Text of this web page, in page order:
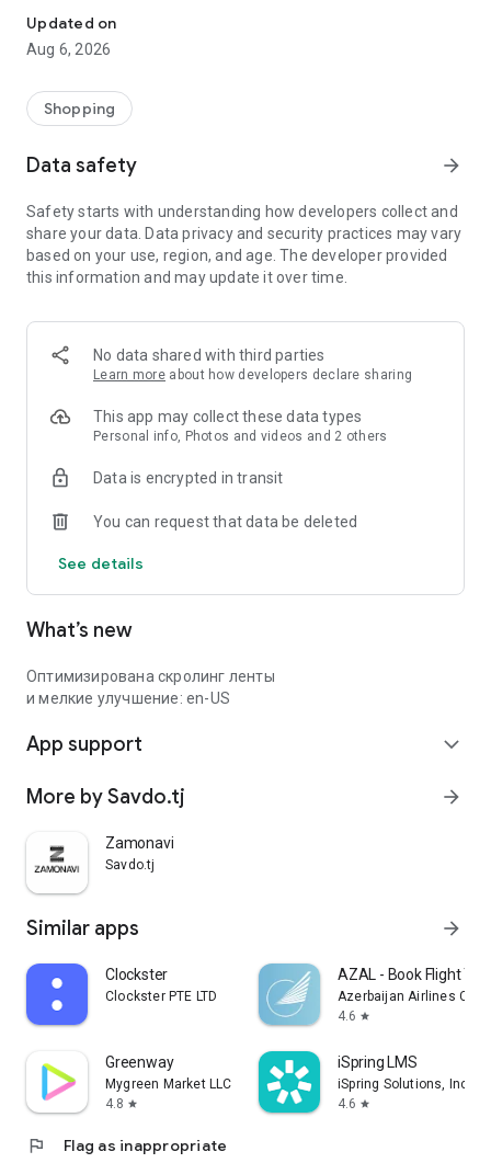
Updated on
Aug 6, 2026
Shopping
Data safety arrow_forward
Safety starts with understanding how developers collect and
share your data. Data privacy and security practices may vary
based on your use, region, and age. The developer provided
this information and may update it over time.
No data shared with third parties
Learn more about how developers declare sharing
This app may collect these data types
Personal info, Photos and videos and 2 others
Data is encrypted in transit
You can request that data be deleted
See details
What’s new
Оптимизирована скролинг ленты
и мелкие улучшение: en-US
App support expand_more
More by Savdo.tj arrow_forward
Zamonavi
Savdo.tj
Similar apps arrow_forward
Clockster
Clockster PTE LTD
AZAL - Book Flight
Azerbaijan Airlines
4.6 star
Greenway
Mygreen Market LLC
4.8 star
iSpring LMS
iSpring Solutions, Inc.
4.6 star
flag Flag as inappropriate